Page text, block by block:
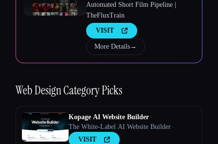
Automated Short Film Pipeline |
TheFluxTrain
VISIT
More Details→
Web DesignCategory Picks
Kopage AI Website Builder
The White-Label AI Website Builder
VISIT